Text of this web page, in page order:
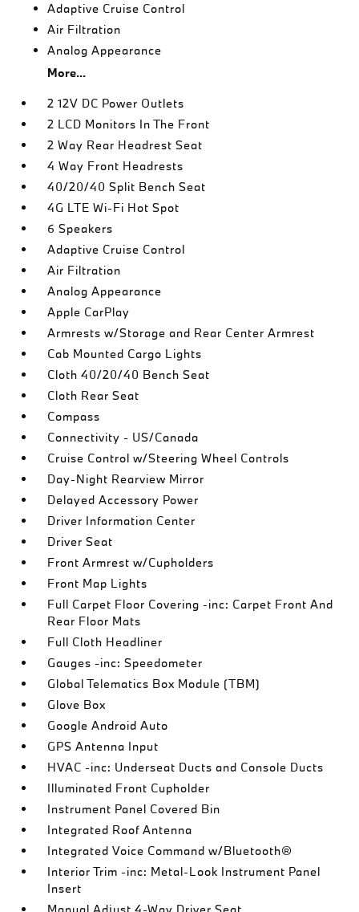
Adaptive Cruise Control
Air Filtration
Analog Appearance
More...
2 12V DC Power Outlets
2 LCD Monitors In The Front
2 Way Rear Headrest Seat
4 Way Front Headrests
40/20/40 Split Bench Seat
4G LTE Wi-Fi Hot Spot
6 Speakers
Adaptive Cruise Control
Air Filtration
Analog Appearance
Apple CarPlay
Armrests w/Storage and Rear Center Armrest
Cab Mounted Cargo Lights
Cloth 40/20/40 Bench Seat
Cloth Rear Seat
Compass
Connectivity - US/Canada
Cruise Control w/Steering Wheel Controls
Day-Night Rearview Mirror
Delayed Accessory Power
Driver Information Center
Driver Seat
Front Armrest w/Cupholders
Front Map Lights
Full Carpet Floor Covering -inc: Carpet Front And
Rear Floor Mats
Full Cloth Headliner
Gauges -inc: Speedometer
Global Telematics Box Module (TBM)
Glove Box
Google Android Auto
GPS Antenna Input
HVAC -inc: Underseat Ducts and Console Ducts
Illuminated Front Cupholder
Instrument Panel Covered Bin
Integrated Roof Antenna
Integrated Voice Command w/Bluetooth®
Interior Trim -inc: Metal-Look Instrument Panel
Insert